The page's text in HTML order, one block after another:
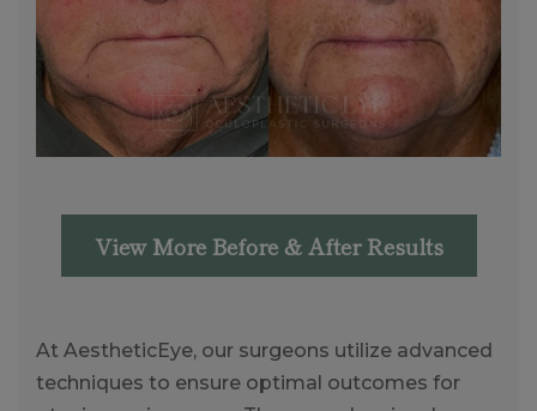
View More Before & After Results
At AestheticEye, our surgeons utilize advanced
techniques to ensure optimal outcomes for